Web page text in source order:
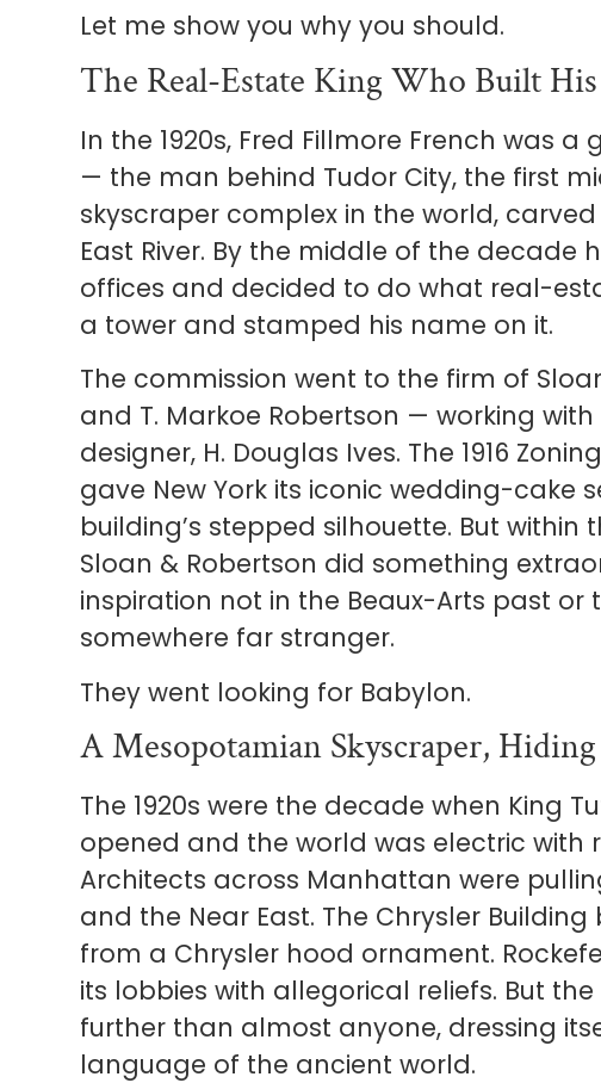
Let me show you why you should.
The Real-Estate King Who Built
In the 1920s, Fred Fillmore French was
— the man behind Tudor City, the first
skyscraper complex in the world,
East River. By the middle of the decade
offices and decided to do what real-
a tower and stamped his name on it.
The commission went to the firm of
and T. Markoe Robertson — working with
designer, H. Douglas Ives. The 1916
gave New York its iconic wedding-cake
building’s stepped silhouette. But within
Sloan & Robertson did something
inspiration not in the Beaux-Arts past or
somewhere far stranger.
They went looking for Babylon.
A Mesopotamian Skyscraper,
The 1920s were the decade when King
opened and the world was electric with
Architects across Manhattan were
and the Near East. The Chrysler
from a Chrysler hood ornament.
its lobbies with allegorical reliefs. But the
further than almost anyone, dressing
language of the ancient world.